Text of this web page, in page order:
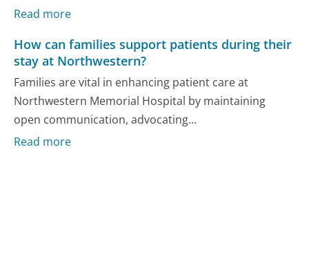
Read more
How can families support patients during their
stay at Northwestern?
Families are vital in enhancing patient care at
Northwestern Memorial Hospital by maintaining
open communication, advocating...
Read more